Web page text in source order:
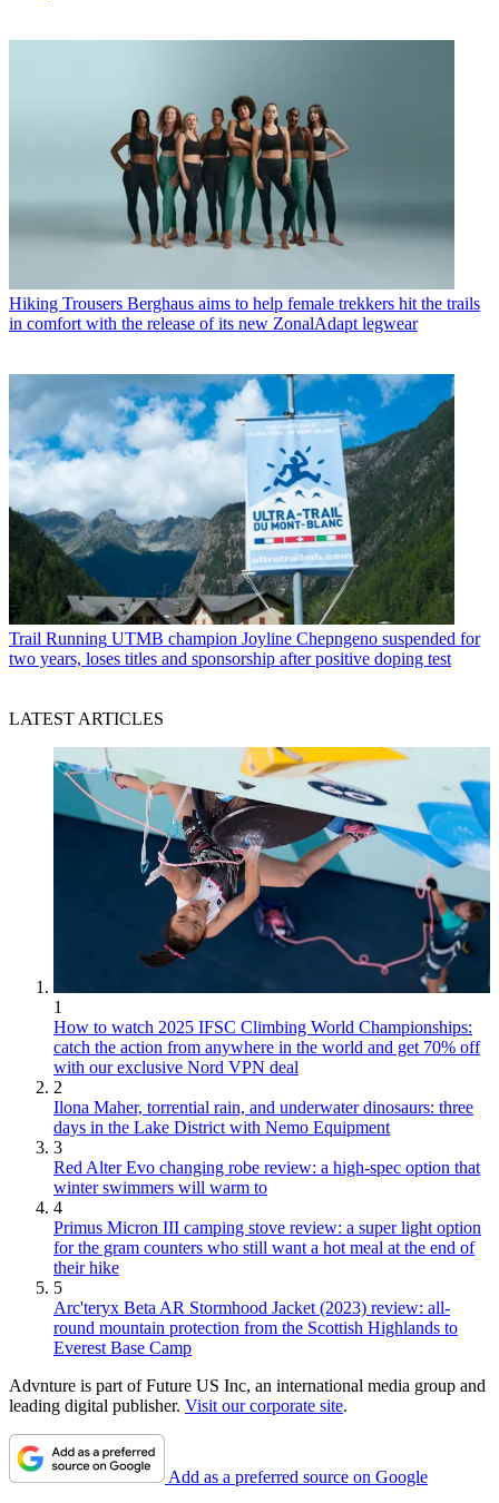
Hiking Trousers Berghaus aims to help female trekkers hit the trails
in comfort with the release of its new ZonalAdapt legwear
Trail Running UTMB champion Joyline Chepngeno suspended for
two years, loses titles and sponsorship after positive doping test
LATEST ARTICLES
1
How to watch 2025 IFSC Climbing World Championships:
catch the action from anywhere in the world and get 70% off
with our exclusive Nord VPN deal
2
Ilona Maher, torrential rain, and underwater dinosaurs: three
days in the Lake District with Nemo Equipment
3
Red Alter Evo changing robe review: a high-spec option that
winter swimmers will warm to
4
Primus Micron III camping stove review: a super light option
for the gram counters who still want a hot meal at the end of
their hike
5
Arc'teryx Beta AR Stormhood Jacket (2023) review: all-
round mountain protection from the Scottish Highlands to
Everest Base Camp
Advnture is part of Future US Inc, an international media group and
leading digital publisher. Visit our corporate site.
Add as a preferred source on Google